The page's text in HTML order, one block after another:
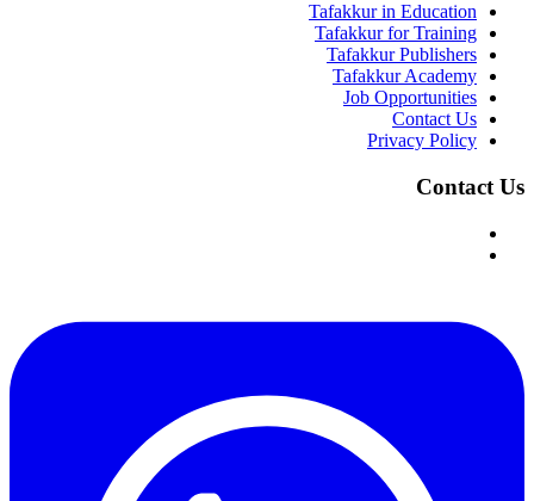
Tafakkur in Education
Tafakkur for Training
Tafakkur Publishers
Tafakkur Academy
Job Opportunities
Contact Us
Privacy Policy
Contact Us